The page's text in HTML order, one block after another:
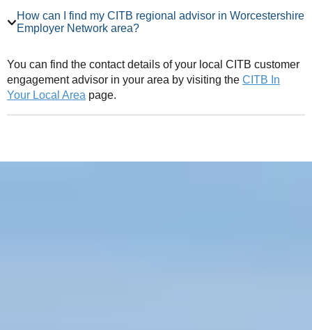
How can I find my CITB regional advisor in Worcestershire
Employer Network area?
You can find the contact details of your local CITB customer
engagement advisor in your area by visiting the CITB In
Your Local Area page.